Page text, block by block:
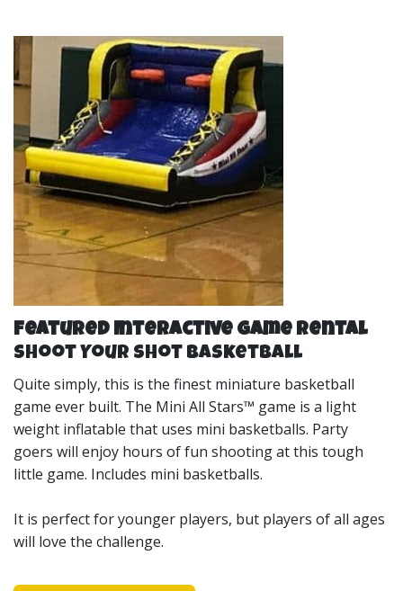
Featured Interactive Game Rental
Shoot Your Shot Basketball
Quite simply, this is the finest miniature basketball
game ever built. The Mini All Stars™ game is a light
weight inflatable that uses mini basketballs. Party
goers will enjoy hours of fun shooting at this tough
little game. Includes mini basketballs.
It is perfect for younger players, but players of all ages
will love the challenge.